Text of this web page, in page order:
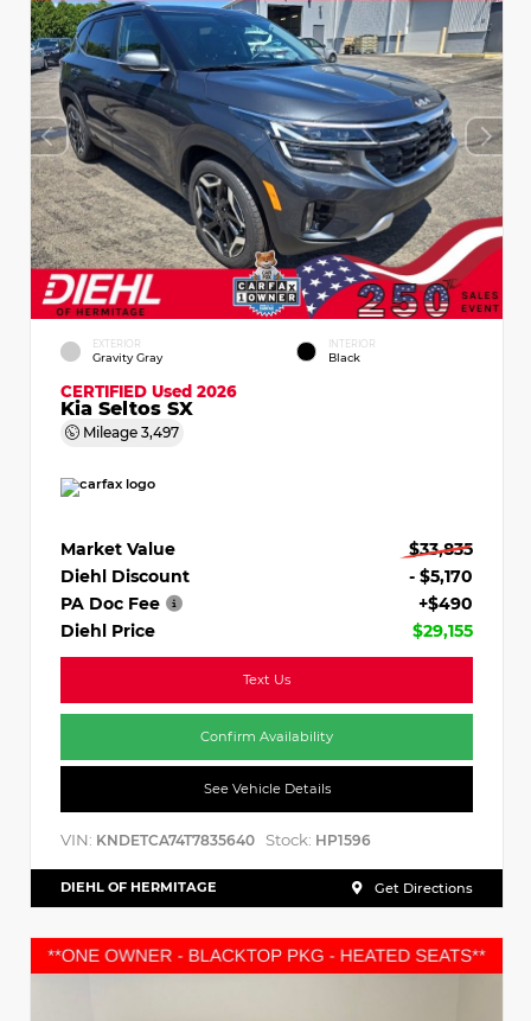
EXTERIOR
Gravity Gray
INTERIOR
Black
CERTIFIED Used 2026
Kia Seltos SX
Mileage 3,497
Market Value
$33,835
Diehl Discount
- $5,170
PA Doc Fee
+$490
Diehl Price
$29,155
Text Us
Confirm Availability
See Vehicle Details
VIN: KNDETCA74T7835640 Stock: HP1596
DIEHL OF HERMITAGE Get Directions